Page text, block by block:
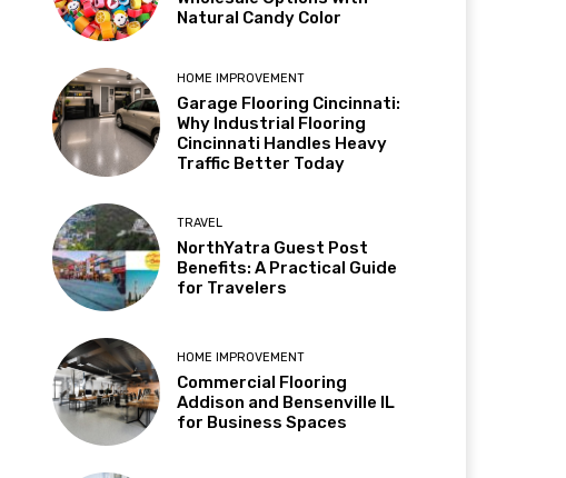
Natural Candy Color
HOME IMPROVEMENT
Garage Flooring Cincinnati:
Why Industrial Flooring
Cincinnati Handles Heavy
Traffic Better Today
TRAVEL
NorthYatra Guest Post
Benefits: A Practical Guide
for Travelers
HOME IMPROVEMENT
Commercial Flooring
Addison and Bensenville IL
for Business Spaces